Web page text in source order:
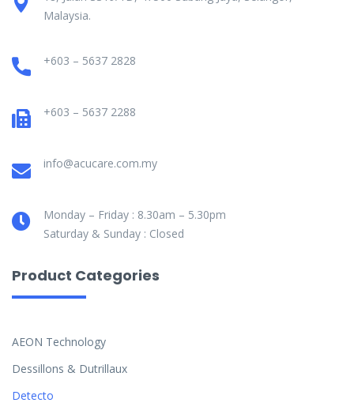
Malaysia.
+603 – 5637 2828
+603 – 5637 2288
info@acucare.com.my
Monday – Friday : 8.30am – 5.30pm
Saturday & Sunday : Closed
Product Categories
AEON Technology
Dessillons & Dutrillaux
Detecto